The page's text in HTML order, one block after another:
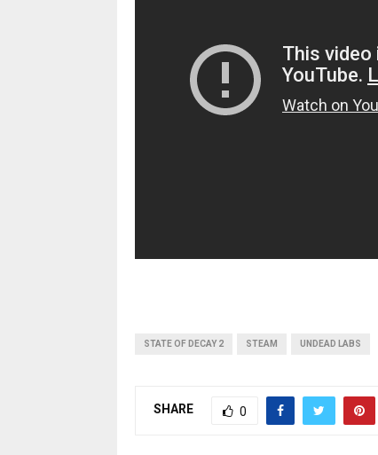
STATE OF DECAY 2 STEAM UNDEAD LABS
SHARE 0